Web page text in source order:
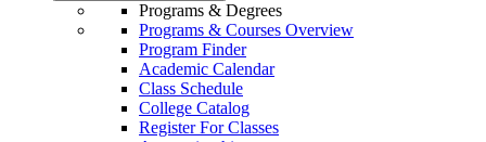
Programs & Degrees
Programs & Courses Overview
Program Finder
Academic Calendar
Class Schedule
College Catalog
Register For Classes